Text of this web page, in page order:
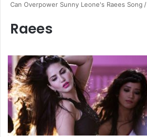
Can Overpower Sunny Leone's Raees Song /
Raees